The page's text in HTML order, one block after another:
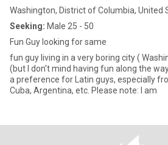
Washington, District of Columbia, United
Seeking: Male 25 - 50
Fun Guy looking for same
fun guy living in a very boring city (
(but I don't mind having fun along the way!).
a preference for Latin guys, especially
Cuba, Argentina, etc. Please note: I am